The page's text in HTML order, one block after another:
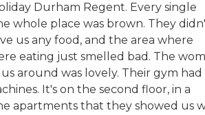
Durham Regent. Every single
whole place was brown. They
us any food, and the area where
eating just smelled bad. The
around was lovely. Their gym had
It's on the second floor, in a
apartments that they showed us